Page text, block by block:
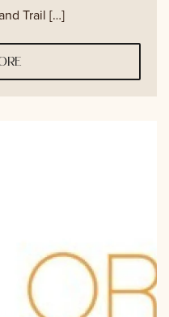
Trail […]